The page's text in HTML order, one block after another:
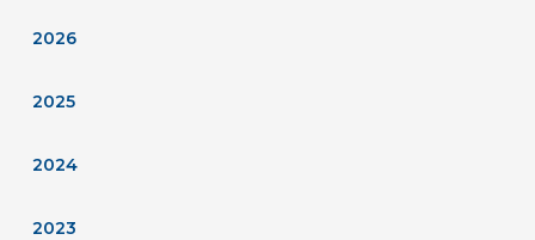
2026
2025
2024
2023